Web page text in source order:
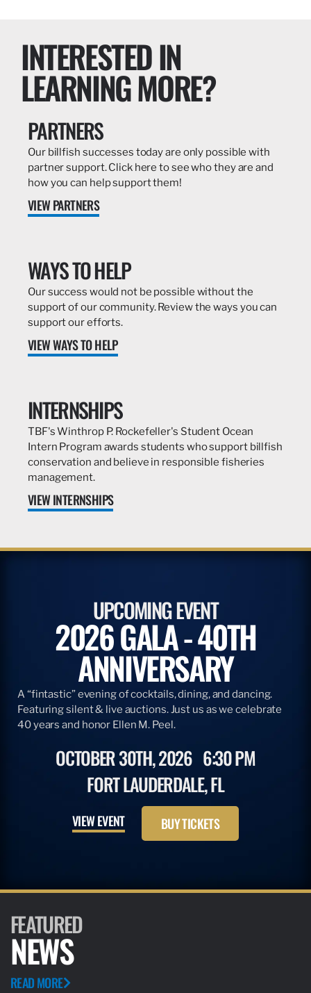
INTERESTED IN
LEARNING MORE?
PARTNERS
Our billfish successes today are only possible with
partner support. Click here to see who they are and
how you can help support them!
VIEW PARTNERS
WAYS TO HELP
Our success would not be possible without the
support of our community. Review the ways you can
support our efforts.
VIEW WAYS TO HELP
INTERNSHIPS
TBF's Winthrop P. Rockefeller's Student Ocean
Intern Program awards students who support billfish
conservation and believe in responsible fisheries
management.
VIEW INTERNSHIPS
UPCOMING EVENT
2026 GALA - 40TH
ANNIVERSARY
A “fintastic” evening of cocktails, dining, and dancing.
Featuring silent & live auctions. Just us as we celebrate
40 years and honor Ellen M. Peel.
OCTOBER 30TH, 2026 6:30 PM
FORT LAUDERDALE, FL
VIEW EVENT BUY TICKETS
FEATURED
NEWS
READ MORE